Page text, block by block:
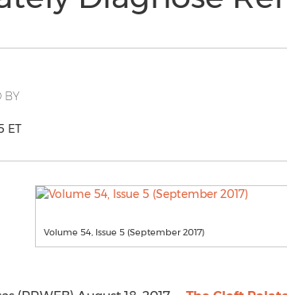
BY
ET
Volume 54, Issue 5 (September 2017)